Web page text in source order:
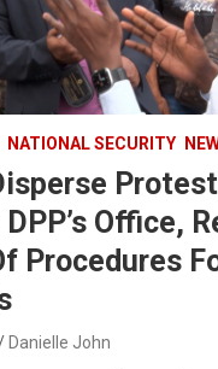
NATIONAL SECURITY
Office,
Procedures
Danielle John